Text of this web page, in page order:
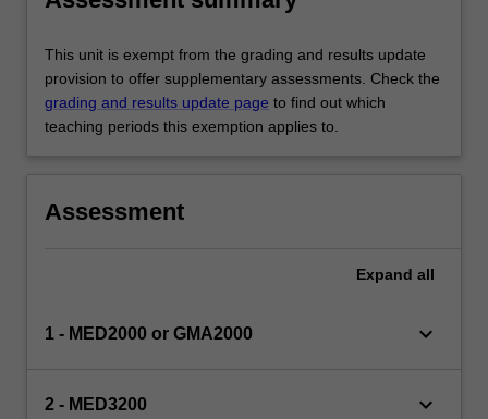
This unit is exempt from the grading and results update
provision to offer supplementary assessments. Check the
grading and results update page to find out which
teaching periods this exemption applies to.
Assessment
Expand all
1 - MED2000 or GMA2000 keyboard_arrow_down
2 - MED3200 keyboard_arrow_down